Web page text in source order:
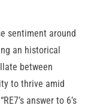
sentiment around
an historical
between
to thrive amid
answer to 6’s